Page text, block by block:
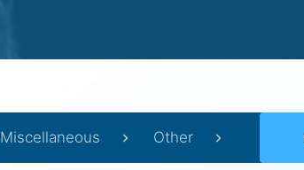
Miscellaneous Other